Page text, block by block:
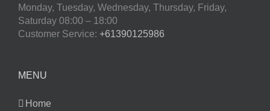
Monday, Tuesday, Wednesday, Thursday, Friday,
Saturday 08:00 – 18:00
Customer Service: +61390125986
MENU
Home